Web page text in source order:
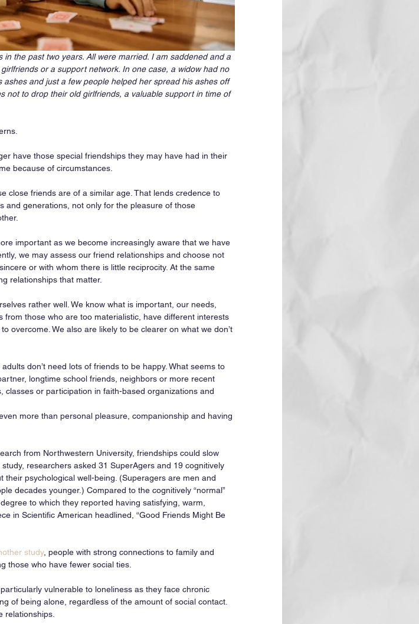
the past two years. All were married. I am saddened and a
or a support network. In one case, a widow had no
ashes and just a few people helped her spread his ashes off
not to drop their old girlfriends, a valuable support in time of
have those special friendships they may have had in their
because of circumstances.
close friends are of a similar age. That lends credence to
and generations, not only for the pleasure of those
important as we become increasingly aware that we have
we may assess our friend relationships and choose not
or with whom there is little reciprocity. At the same
relationships that matter.
rather well. We know what is important, our needs,
from those who are too materialistic, have different interests
overcome. We also are likely to be clearer on what we don’t
don’t need lots of friends to be happy. What seems to
longtime school friends, neighbors or more recent
or participation in faith-based organizations and
more than personal pleasure, companionship and having
from Northwestern University, friendships could slow
researchers asked 31 SuperAgers and 19 cognitively
their psychological well-being. (Superagers are men and
decades younger.) Compared to the cognitively “normal”
to which they reported having satisfying, warm,
in Scientific American headlined, “Good Friends Might Be
study, people with strong connections to family and
those who have fewer social ties.
vulnerable to loneliness as they face chronic
of being alone, regardless of the amount of social contact.
relationships.